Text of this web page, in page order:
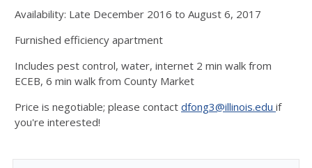
Availability: Late December 2016 to August 6, 2017
Furnished efficiency apartment
Includes pest control, water, internet 2 min walk from
ECEB, 6 min walk from County Market
Price is negotiable; please contact dfong3@illinois.edu if
you're interested!